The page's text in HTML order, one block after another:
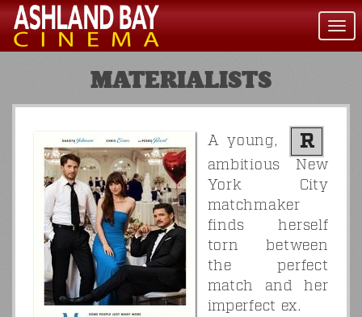
MATERIALISTS
R
A young,
ambitious New
York City
matchmaker
finds herself
torn between
the perfect
match and her
imperfect ex.